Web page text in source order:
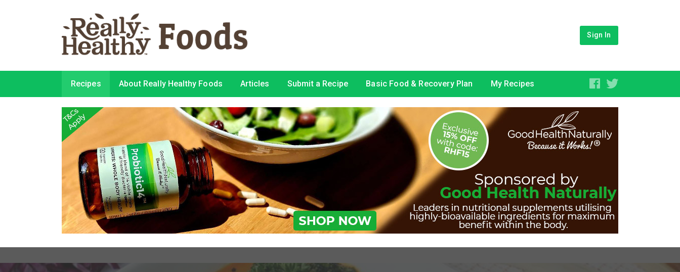
Sign In
Recipes About Really Healthy Foods Articles Submit a Recipe Basic Food & Recovery Plan My Recipes